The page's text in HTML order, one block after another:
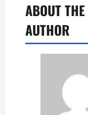
ABOUT THE
AUTHOR